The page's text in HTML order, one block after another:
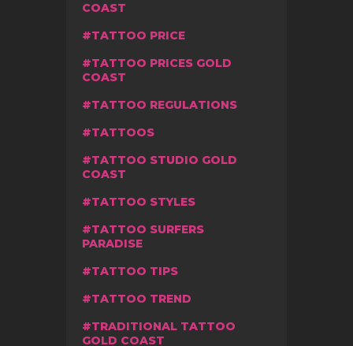
COAST
TATTOO PRICE
TATTOO PRICES GOLD
COAST
TATTOO REGULATIONS
TATTOOS
TATTOO STUDIO GOLD
COAST
TATTOO STYLES
TATTOO SURFERS
PARADISE
TATTOO TIPS
TATTOO TREND
TRADITIONAL TATTOO
GOLD COAST